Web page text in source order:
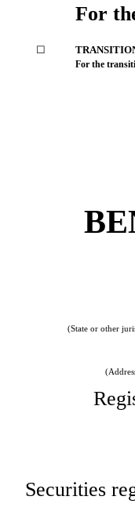
For
☐
For the
(State or other
Securities